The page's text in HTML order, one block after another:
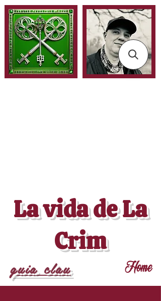
La vida de La
Crim
guia clau Home